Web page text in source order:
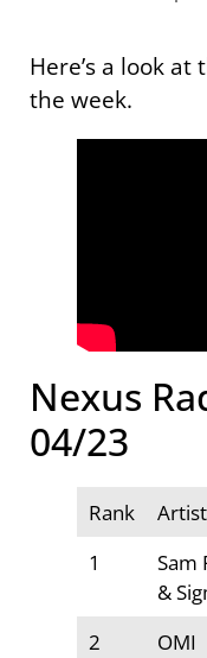
Here’s a look at
the week.
Nexus
04/23
Rank Artist
1
Sam
&
2
OMI